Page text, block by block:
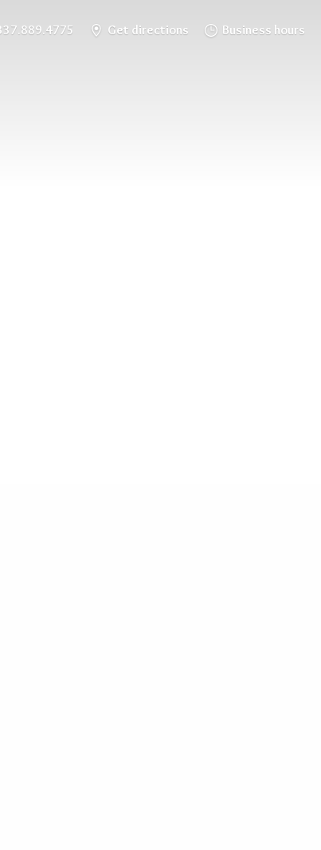
Get directions Business hours